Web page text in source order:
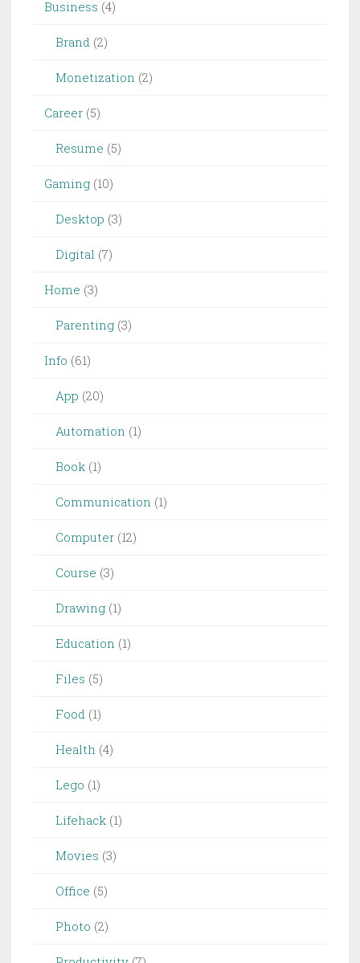
Business (4)
Brand (2)
Monetization (2)
Career (5)
Resume (5)
Gaming (10)
Desktop (3)
Digital (7)
Home (3)
Parenting (3)
Info (61)
App (20)
Automation (1)
Book (1)
Communication (1)
Computer (12)
Course (3)
Drawing (1)
Education (1)
Files (5)
Food (1)
Health (4)
Lego (1)
Lifehack (1)
Movies (3)
Office (5)
Photo (2)